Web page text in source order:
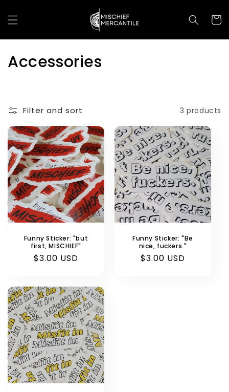
content
Cart
C
l
e
c
t
i
o
Accessories
Filter and sort 3 products
Funny Sticker: "but
first, MISCHIEF"
Regular
$3.00 USD
Funny Sticker: "Be
nice, fuckers."
Regular
$3.00 USD